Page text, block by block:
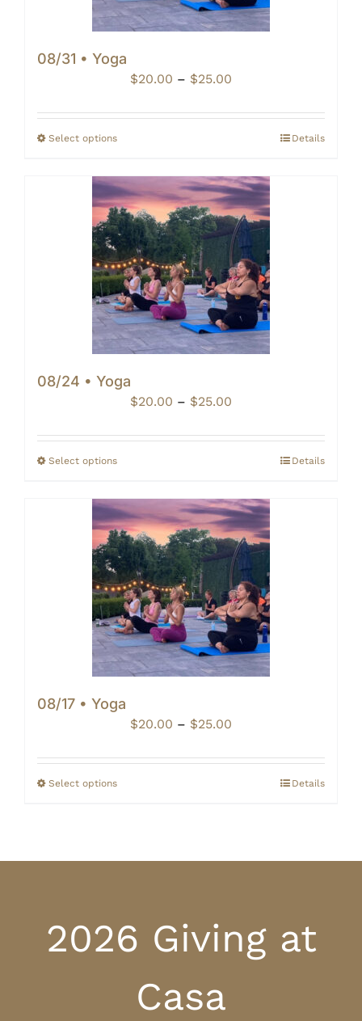
08/31 • Yoga
$20.00 – $25.00
$20.00
through
Select options Details
08/24 • Yoga
$20.00 – $25.00
$20.00
through
Select options Details
08/17 • Yoga
$20.00 – $25.00
$20.00
through
Select options Details
2026 Giving at
Casa